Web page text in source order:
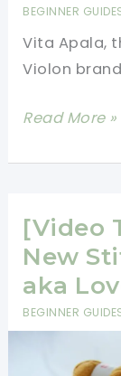
BEGINNER
Vita Apala,
Violon
[Written
4
And
Free
Crochet
Stitch
Patterns
Read More »
[Video
New
aka
BEGINNER